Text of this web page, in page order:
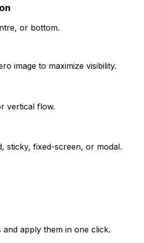
or bottom.
image to maximize visibility.
vertical flow.
sticky, fixed-screen, or modal.
and apply them in one click.